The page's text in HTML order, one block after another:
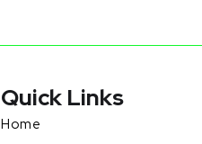
Quick Links
Home